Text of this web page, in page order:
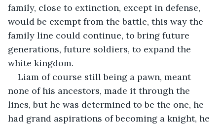
family, close to extinction, except in defense,
would be exempt from the battle, this way the
family line could continue, to bring future
generations, future soldiers, to expand the
white kingdom.
Liam of course still being a pawn, meant
none of his ancestors, made it through the
lines, but he was determined to be the one, he
had grand aspirations of becoming a knight, he